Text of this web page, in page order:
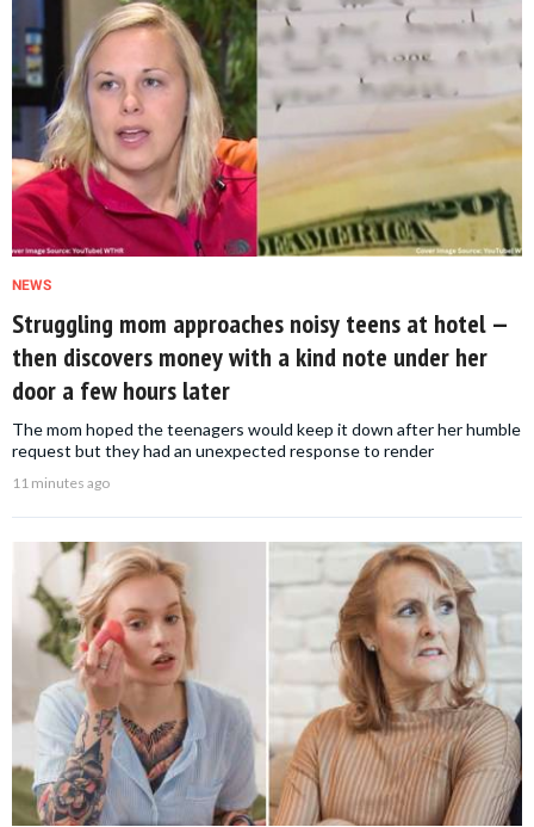
NEWS
Struggling mom approaches noisy teens at hotel —
then discovers money with a kind note under her
door a few hours later
The mom hoped the teenagers would keep it down after her humble
request but they had an unexpected response to render
11 minutes ago